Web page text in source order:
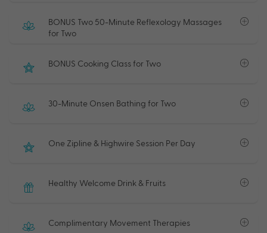
BONUS Two 50-Minute Reflexology Massages
for Two
BONUS Cooking Class for Two
30-Minute Onsen Bathing for Two
One Zipline & Highwire Session Per Day
Healthy Welcome Drink & Fruits
Complimentary Movement Therapies